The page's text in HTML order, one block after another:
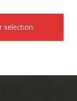
selection.